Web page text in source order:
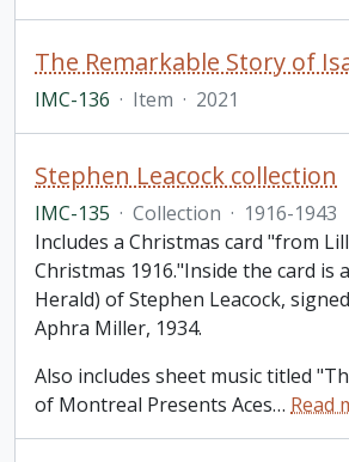
IMC-136 · Item · 2021
Stephen Leacock collection
IMC-135 · Collection · 1916-1943
Includes a Christmas card "from
Christmas 1916."Inside the card is
Herald) of Stephen Leacock,
Aphra Miller, 1934.
Also includes sheet music titled
of Montreal Presents Aces… Read